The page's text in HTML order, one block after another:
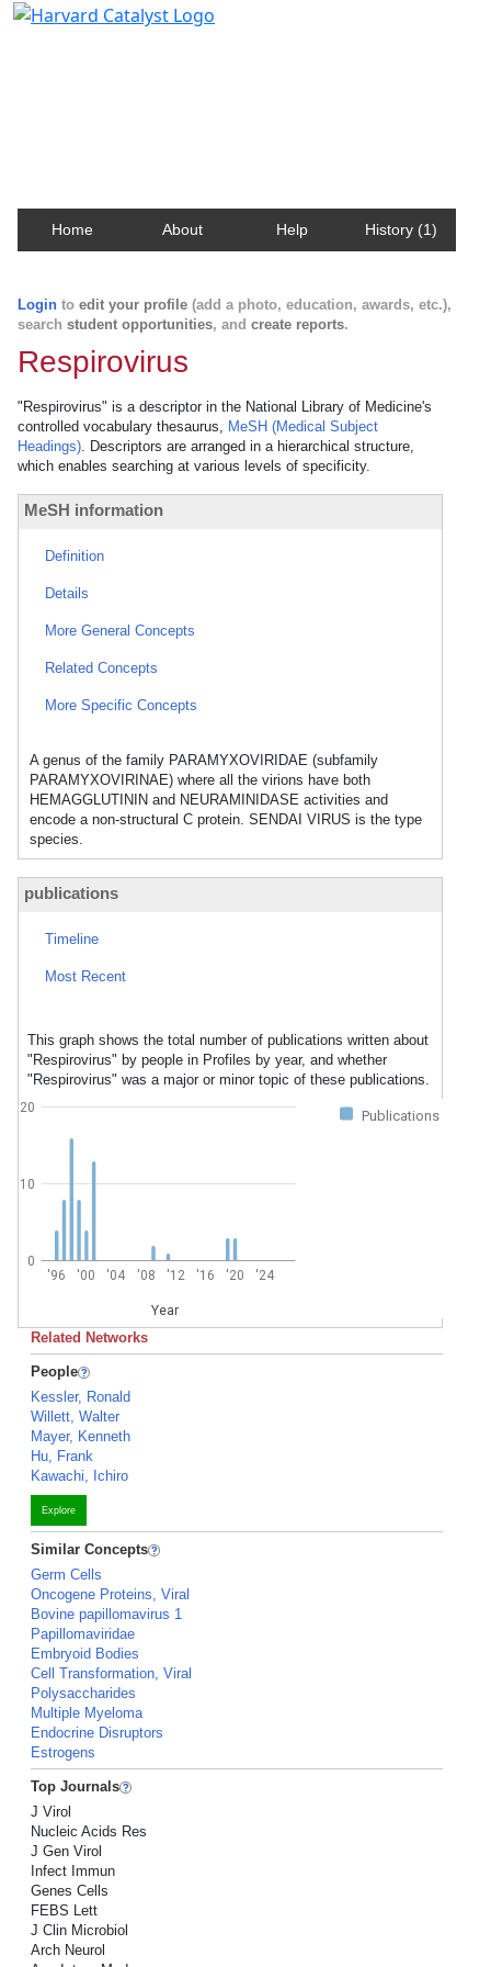
Home About Help History (1)
Login to edit your profile (add a photo, education, awards, etc.),
search student opportunities, and create reports.
Respirovirus
"Respirovirus" is a descriptor in the National Library of Medicine's
controlled vocabulary thesaurus, MeSH (Medical Subject
Headings). Descriptors are arranged in a hierarchical structure,
which enables searching at various levels of specificity.
MeSH information
Definition
Details
More General Concepts
Related Concepts
More Specific Concepts
A genus of the family PARAMYXOVIRIDAE (subfamily
PARAMYXOVIRINAE) where all the virions have both
HEMAGGLUTININ and NEURAMINIDASE activities and
encode a non-structural C protein. SENDAI VIRUS is the type
species.
publications
Timeline
Most Recent
This graph shows the total number of publications written about
"Respirovirus" by people in Profiles by year, and whether
"Respirovirus" was a major or minor topic of these publications.
Publications
'96 '00 '04 '08 '12 '16 '20 '24
Year
0
10
20
Related Networks
People
Kessler, Ronald
Willett, Walter
Mayer, Kenneth
Hu, Frank
Kawachi, Ichiro
Explore
Similar Concepts
Germ Cells
Oncogene Proteins, Viral
Bovine papillomavirus 1
Papillomaviridae
Embryoid Bodies
Cell Transformation, Viral
Polysaccharides
Multiple Myeloma
Endocrine Disruptors
Estrogens
Top Journals
J Virol
Nucleic Acids Res
J Gen Virol
Infect Immun
Genes Cells
FEBS Lett
J Clin Microbiol
Arch Neurol